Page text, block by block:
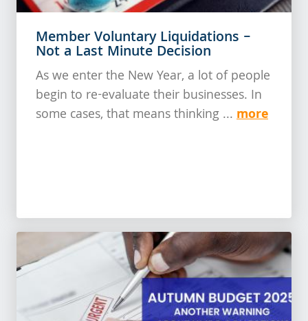
Member Voluntary Liquidations –
Not a Last Minute Decision
As we enter the New Year, a lot of people
begin to re-evaluate their businesses. In
some cases, that means thinking ... more